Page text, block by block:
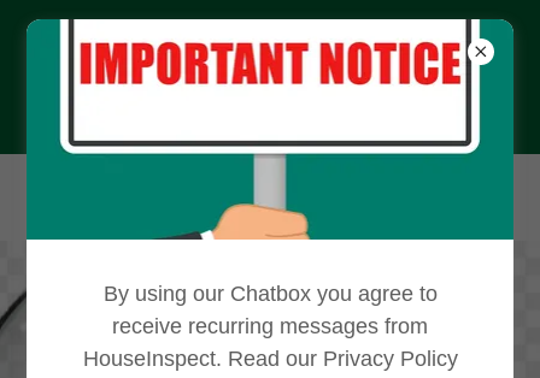
610-565-4181
By using our Chatbox you agree to
receive recurring messages from
HouseInspect. Read our Privacy Policy